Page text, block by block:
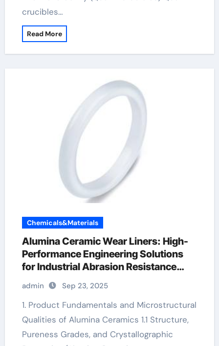
crucibles…
Read More
Chemicals&Materials
Alumina Ceramic Wear Liners: High-
Performance Engineering Solutions
for Industrial Abrasion Resistance
alumina silica
admin Sep 23, 2025
1. Product Fundamentals and Microstructural
Qualities of Alumina Ceramics 1.1 Structure,
Pureness Grades, and Crystallographic